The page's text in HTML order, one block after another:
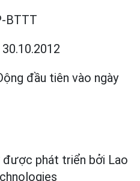
BTTT
30.10.2012
đầu tiên vào ngày
phát triển bởi Lao